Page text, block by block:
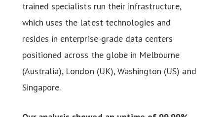
trained specialists run their infrastructure,
which uses the latest technologies and
resides in enterprise-grade data centers
positioned across the globe in Melbourne
(Australia), London (UK), Washington (US) and
Singapore.